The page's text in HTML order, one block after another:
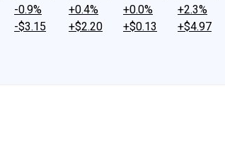
-0.9%
-$3.15
+0.4%
+$2.20
+0.0%
+$0.13
+2.3%
+$4.97